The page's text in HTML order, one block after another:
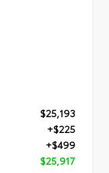
$25,193
+$225
+$499
$25,917